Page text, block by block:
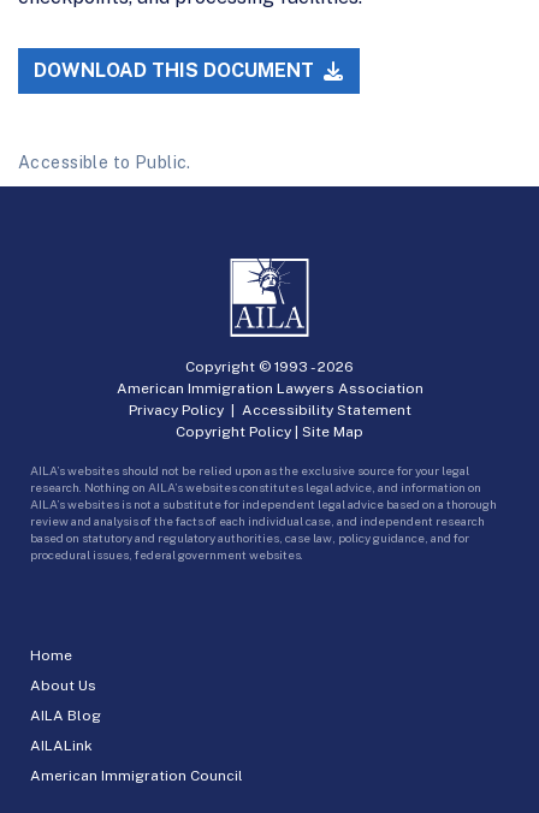
DOWNLOAD THIS DOCUMENT
Accessible to Public.
Home
About Us
AILA Blog
AILALink
American Immigration Council
Copyright © 1993 -2026
American Immigration Lawyers Association
Privacy Policy| Accessibility Statement
Copyright Policy | Site Map
AILA’s websites should not be relied upon as the exclusive source for your legal
research. Nothing on AILA’s websites constitutes legal advice, and information on
AILA’s websites is not a substitute for independent legal advice based on a thorough
review and analysis of the facts of each individual case, and independent research
based on statutory and regulatory authorities, case law, policy guidance, and for
procedural issues, federal government websites.